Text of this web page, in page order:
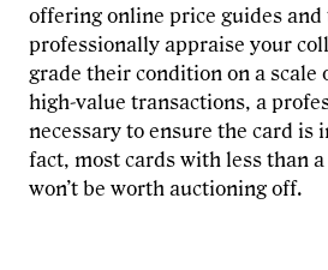
offering online price guides and
professionally appraise your
grade their condition on a scale
high-value transactions, a
necessary to ensure the card is
fact, most cards with less than
won’t be worth auctioning off.